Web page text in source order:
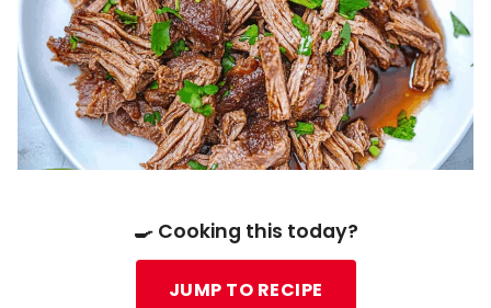
🍳 Cooking this today?
JUMP TO RECIPE